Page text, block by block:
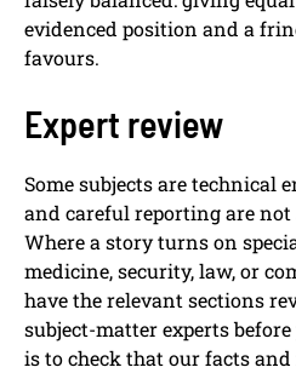
evidenced position and a
favours.
Expert review
Some subjects are technical
and careful reporting are
Where a story turns on
medicine, security, law, or
have the relevant sections
subject-matter experts
is to check that our facts